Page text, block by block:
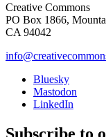
Creative Commons
PO Box 1866,
CA 94042
Bluesky
Mastodon
LinkedIn
Subscribe to